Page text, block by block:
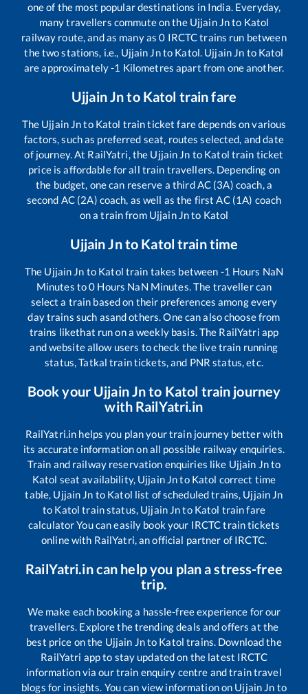
one of the most popular destinations in India. Everyday,
many travellers commute on the Ujjain Jnto Katol
railway route, and as many as0 IRCTC trains run between
the two stations, i.e., Ujjain Jnto Katol Ujjain Jn to Katol
are approximately-1 Kilometres apart from one another.
Ujjain Jnto Katol train fare
The Ujjain Jnto Katol train ticket fare depends on various
factors, such as preferred seat, routes selected, and date
of journey. At RailYatri, the Ujjain Jn to Katol train ticket
price is affordable for all train travellers. Depending on
the budget, one can reserve a third AC (3A) coach, a
second AC (2A) coach, as well as the first AC (1A) coach
on a train from Ujjain Jnto Katol
Ujjain Jnto Katol train time
The Ujjain Jn to Katol train takes between -1 Hours NaN
Minutes to0 Hours NaN Minutes. The traveller can
select a train based on their preferences among every
day trains such asand others. One can also choose from
trains likethat run on a weekly basis. The RailYatri app
and website allow users to check the live train running
status, Tatkal train tickets, and PNR status, etc.
Book your Ujjain Jnto Katol train journey
with RailYatri.in
RailYatri.in helps you plan your train journey better with
its accurate information on all possible railway enquiries.
Train and railway reservation enquiries like Ujjain Jnto
Katol seat availability, Ujjain Jnto Katol correct time
table, Ujjain Jn to Katol list of scheduled trains, Ujjain Jn
to Katol train status, Ujjain Jnto Katol train fare
calculator You can easily book your IRCTC train tickets
online with RailYatri, an official partner of IRCTC.
RailYatri.in can help you plan a stress-free
trip.
We make each booking a hassle-free experience for our
travellers. Explore the trending deals and offers at the
best price on the Ujjain Jnto Katol trains. Download the
RailYatri app to stay updated on the latest IRCTC
information via our train enquiry centre and train travel
blogs for insights. You can view information on Ujjain Jn to